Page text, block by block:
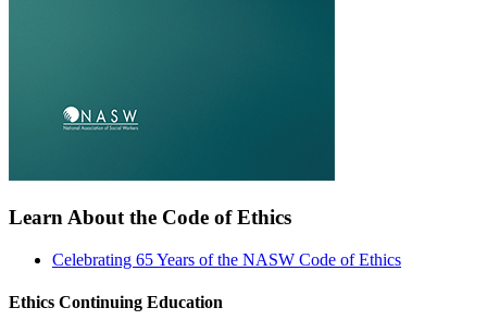
Learn About the Code of Ethics
Celebrating 65 Years of the NASW Code of Ethics
Ethics Continuing Education